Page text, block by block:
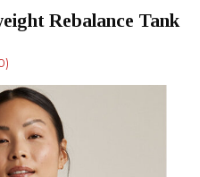
Rebalance Tank